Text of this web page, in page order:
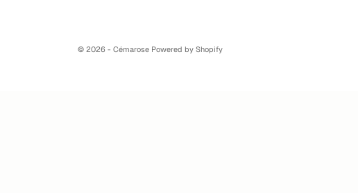
© 2026 - Cémarose Powered by Shopify